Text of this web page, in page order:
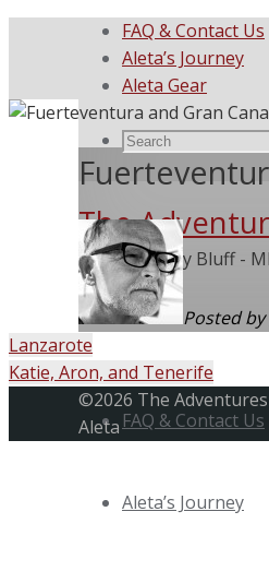
FAQ & Contact Us
Aleta’s Journey
Aleta Gear
Search
Search
for:
The
She Called My Bluff -
Skip
to
content
FAQ & Contact Us
Aleta’s Journey
Posted by
Lanzarote
Katie, Aron, and Tenerife
Back
to
©2026 The
Aleta